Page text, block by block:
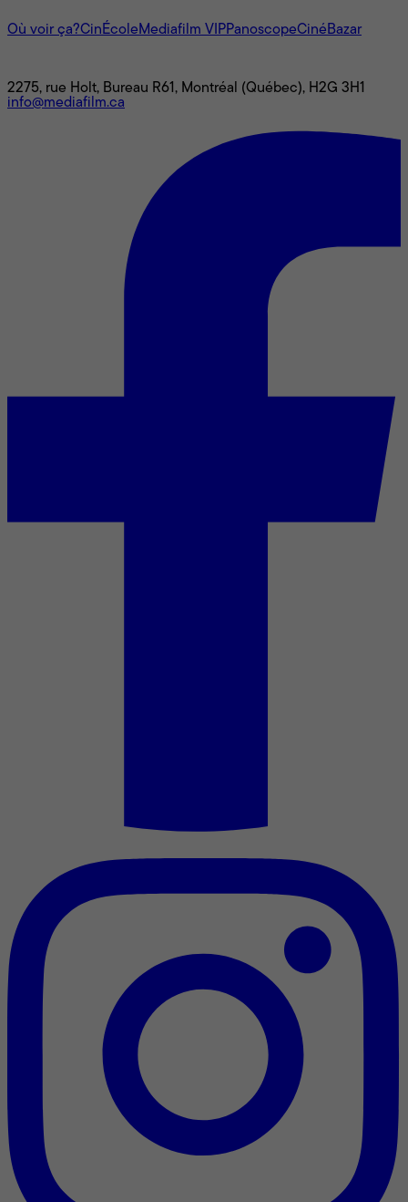
Où voir ça?CinÉcole Mediafilm VIPPanoscopeCinéBazar
2275, rue Holt, Bureau R61, Montréal (Québec), H2G 3H1
info@mediafilm.ca